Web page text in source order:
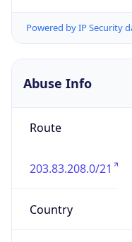
Powered by IP Security
Abuse Info
Route
203.83.208.0/21
Country